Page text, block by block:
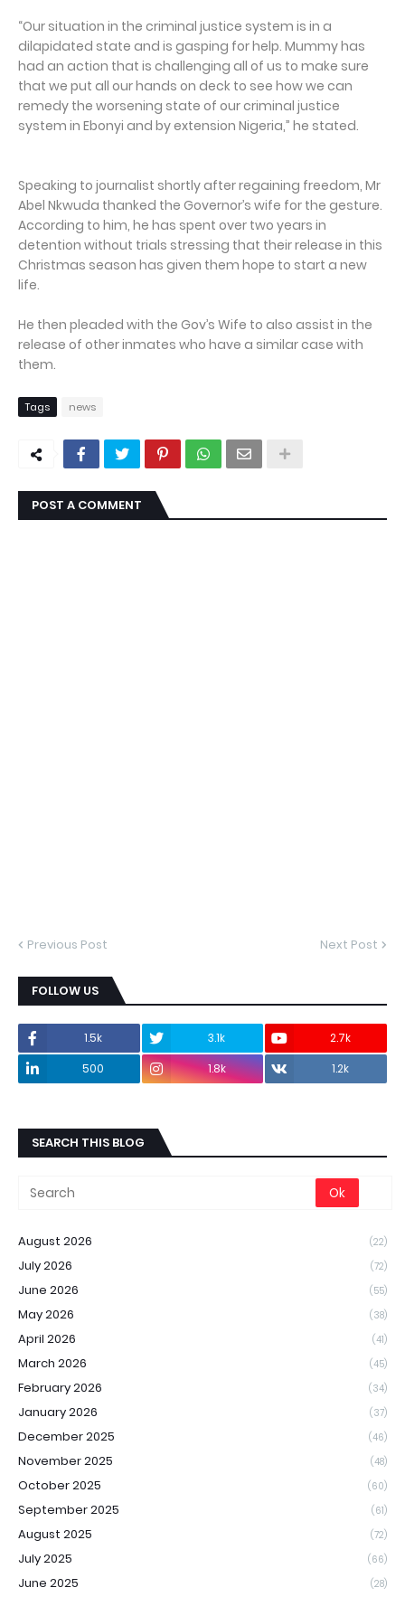
“Our situation in the criminal justice system is in a
dilapidated state and is gasping for help. Mummy has
had an action that is challenging all of us to make sure
that we put all our hands on deck to see how we can
remedy the worsening state of our criminal justice
system in Ebonyi and by extension Nigeria,” he stated.
Speaking to journalist shortly after regaining freedom, Mr
Abel Nkwuda thanked the Governor’s wife for the gesture.
According to him, he has spent over two years in
detention without trials stressing that their release in this
Christmas season has given them hope to start a new
life.
He then pleaded with the Gov’s Wife to also assist in the
release of other inmates who have a similar case with
them.
Tags news
POST A COMMENT
Previous Post Next Post
FOLLOW US
1.5k 3.1k
2.7k
500
1.8k 1.2k
SEARCH THIS BLOG
August 2026 (22)
July 2026 (72)
June 2026 (55)
May 2026 (38)
April 2026 (41)
March 2026 (45)
February 2026 (34)
January 2026 (37)
December 2025 (46)
November 2025 (48)
October 2025 (60)
September 2025 (61)
August 2025 (72)
July 2025 (66)
June 2025 (28)